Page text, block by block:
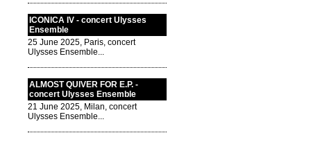
ICONICA IV - concert Ulysses
Ensemble
25 June 2025, Paris, concert
Ulysses Ensemble...
ALMOST QUIVER FOR E.P. -
concert Ulysses Ensemble
21 June 2025, Milan, concert
Ulysses Ensemble...